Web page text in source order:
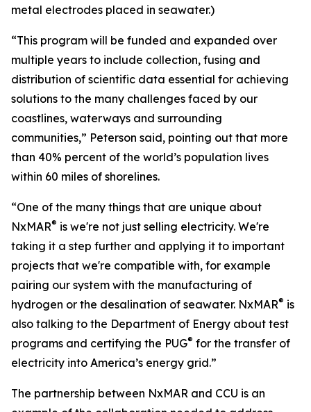
metal electrodes placed in seawater.)
“This program will be funded and expanded over
multiple years to include collection, fusing and
distribution of scientific data essential for achieving
solutions to the many challenges faced by our
coastlines, waterways and surrounding
communities,” Peterson said, pointing out that more
than 40% percent of the world’s population lives
within 60 miles of shorelines.
“One of the many things that are unique about
NxMAR® is we're not just selling electricity. We're
taking it a step further and applying it to important
projects that we're compatible with, for example
pairing our system with the manufacturing of
hydrogen or the desalination of seawater. NxMAR® is
also talking to the Department of Energy about test
programs and certifying the PUG® for the transfer of
electricity into America’s energy grid.”
The partnership between NxMAR and CCU is an